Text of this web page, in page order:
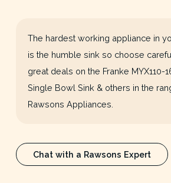
The hardest working appliance in
is the humble sink so choose
great deals on the Franke MYX110-
Single Bowl Sink & others in the
Rawsons Appliances.
Chat with a Rawsons Expert